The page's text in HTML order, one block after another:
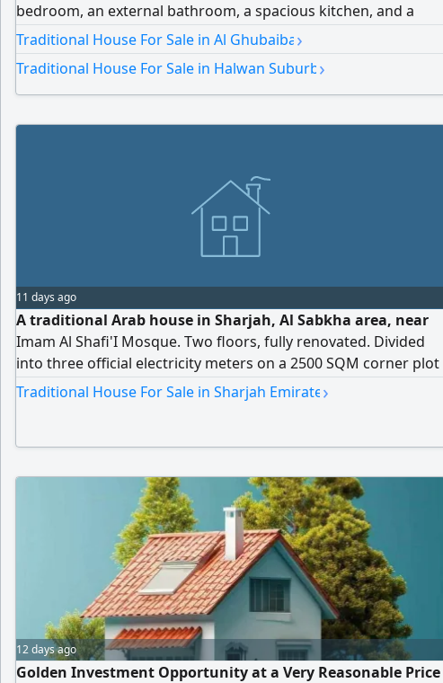
bedroom, an external bathroom, a spacious kitchen, and a
large living room. Area features A quiet area suitable for
families, close to essential services, schools, mosques, and
markets, with easy access to main roads
Traditional House For Sale in Al Ghubaiba›
Traditional House For Sale in Halwan Suburb›
11 days ago
A traditional Arab house in Sharjah, Al Sabkha area, near
Imam Al Shafi'I Mosque. Two floors, fully renovated. Divided
into three official electricity meters on a 2500 SQM corner plot
with access to two paved streets. Directly from the owner. Only
one section is currently rented for AED26000. The remaining
four bathrooms, and two living
Traditional House For Sale in Sharjah Emirate›
12 days ago
Golden Investment Opportunity at a Very Reasonable Price